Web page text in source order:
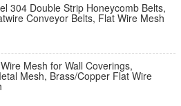
304 Double Strip Honeycomb Belts,
Conveyor Belts, Flat Wire Mesh
Mesh for Wall Coverings,
Mesh, Brass/Copper Flat Wire